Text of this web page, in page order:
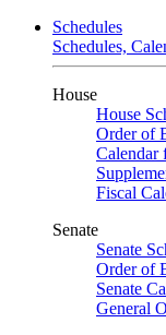
Schedules
Schedules,
House
House
Order of
Calendar
Fiscal
Senate
Senate
Order of
Senate
General